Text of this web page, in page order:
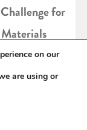
for
on our
are using or